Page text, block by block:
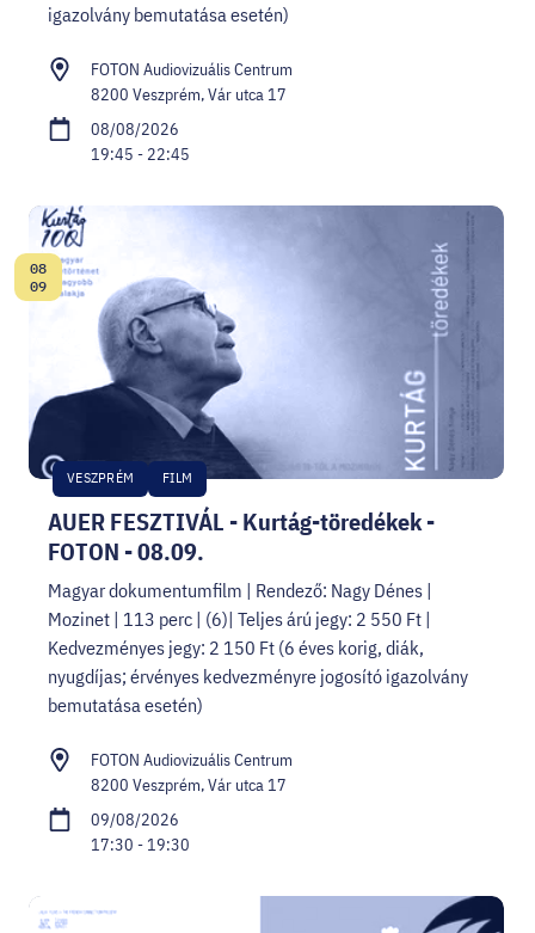
igazolvány bemutatása esetén)
FOTON Audiovizuális Centrum
8200 Veszprém, Vár utca 17
08/08/2026
19:45 - 22:45
AUER FESZTIVÁL - Kurtág-töredékek -
FOTON - 08.09.
VESZPRÉM FILM
Date:
08
09
Magyar dokumentumfilm | Rendező: Nagy Dénes |
Mozinet | 113 perc | (6)| Teljes árú jegy: 2 550 Ft |
Kedvezményes jegy: 2 150 Ft (6 éves korig, diák,
nyugdíjas; érvényes kedvezményre jogosító igazolvány
bemutatása esetén)
FOTON Audiovizuális Centrum
8200 Veszprém, Vár utca 17
09/08/2026
17:30 - 19:30